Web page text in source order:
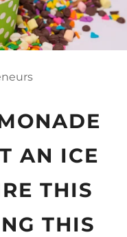
AN ICE
THIS
THIS